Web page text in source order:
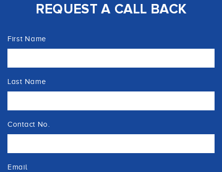
REQUEST A CALL BACK
First Name
Last Name
Contact No.
Email